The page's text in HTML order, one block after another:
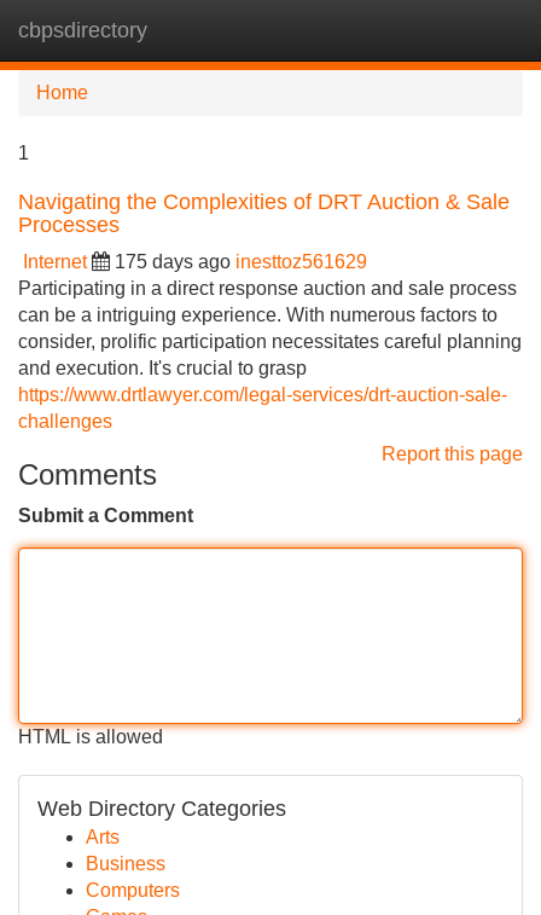
cbpsdirectory
Home
1
Navigating the Complexities of DRT Auction & Sale
Processes
Internet 175 days ago inesttoz561629
Participating in a direct response auction and sale process
can be a intriguing experience. With numerous factors to
consider, prolific participation necessitates careful planning
and execution. It's crucial to grasp
https://www.drtlawyer.com/legal-services/drt-auction-sale-
challenges
Report this page
Comments
Submit a Comment
HTML is allowed
Web Directory Categories
Arts
Business
Computers